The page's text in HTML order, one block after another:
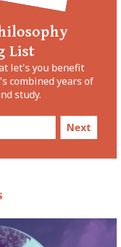
List
let's you benefit
combined years of
study.
Next